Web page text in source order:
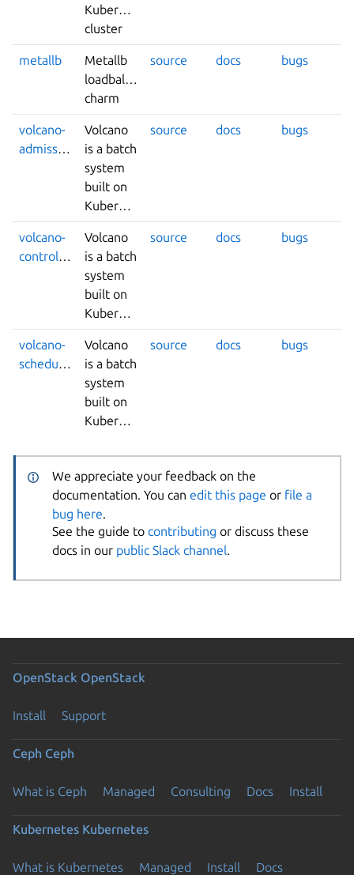
Kubernetes
cluster
metallb
Metallb
loadbalancer
charm
source docs bugs
volcano-
admission
Volcano
is a batch
system
built on
Kubernetes.
source docs bugs
volcano-
controllers
Volcano
is a batch
system
built on
Kubernetes.
source docs bugs
volcano-
scheduler
Volcano
is a batch
system
built on
Kubernetes.
source docs bugs
We appreciate your feedback on the
documentation. You can edit this page or file a
bug here.
See the guide to contributing or discuss these
docs in our public Slack channel.
OpenStack OpenStack
Install Support
Ceph Ceph
What is Ceph Managed Consulting Docs Install
Kubernetes Kubernetes
What is Kubernetes Managed Install
Docs